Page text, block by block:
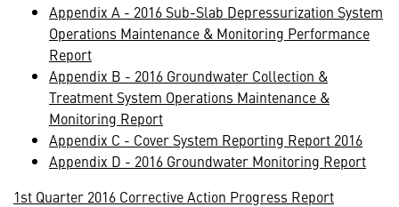
Appendix A - 2016 Sub-Slab Depressurization System
Operations Maintenance & Monitoring Performance
Report
Appendix B - 2016 Groundwater Collection &
Treatment System Operations Maintenance &
Monitoring Report
Appendix C - Cover System Reporting Report 2016
Appendix D - 2016 Groundwater Monitoring Report
1st Quarter 2016 Corrective Action Progress Report